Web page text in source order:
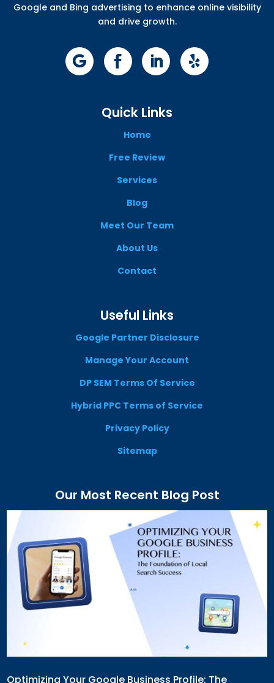
Google and Bing advertising to enhance online visibility
and drive growth.
Quick Links
Home
Free Review
Services
Blog
Meet Our Team
About Us
Contact
Useful Links
Google Partner Disclosure
Manage Your Account
DP SEM Terms Of Service
Hybrid PPC Terms of Service
Privacy Policy
Sitemap
Our Most Recent Blog Post
Optimizing Your Google Business Profile: The